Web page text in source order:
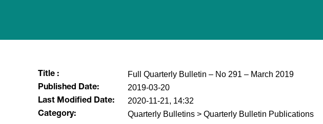
Title : Full Quarterly Bulletin – No 291 – March 2019
Published Date: 2019-03-20
Last Modified Date: 2020-11-21, 14:32
Category: Quarterly Bulletins > Quarterly Bulletin Publications